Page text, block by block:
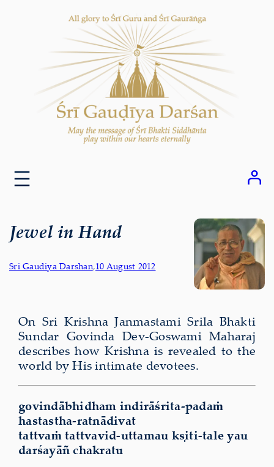
Jewel in Hand
Sri Gaudiya Darshan,10 August 2012
On Sri Krishna Janmastami Srila Bhakti
Sundar Govinda Dev-Goswami Maharaj
describes how Krishna is revealed to the
world by His intimate devotees.
govindāb­hid­ham indirāśrita-padaṁ
hastastha-ratnādivat
tat­tvaṁ tattvavid-uttamau kṣiti-tale yau
darśayāñ chakratu